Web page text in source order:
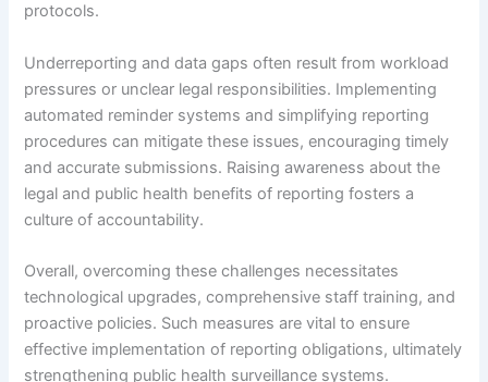
protocols.
Underreporting and data gaps often result from workload
pressures or unclear legal responsibilities. Implementing
automated reminder systems and simplifying reporting
procedures can mitigate these issues, encouraging timely
and accurate submissions. Raising awareness about the
legal and public health benefits of reporting fosters a
culture of accountability.
Overall, overcoming these challenges necessitates
technological upgrades, comprehensive staff training, and
proactive policies. Such measures are vital to ensure
effective implementation of reporting obligations, ultimately
strengthening public health surveillance systems.